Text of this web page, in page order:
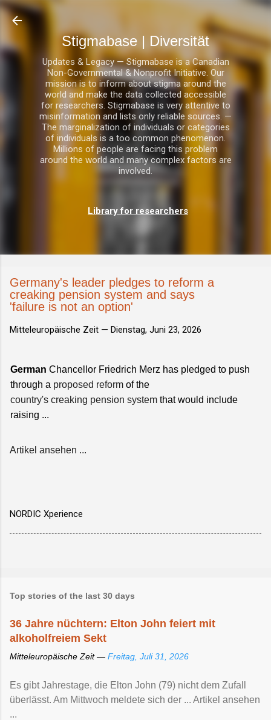
Stigmabase | Diversität
Updates & Legacy — Stigmabase is a Canadian
Non-Governmental & Nonprofit Initiative. Our
mission is to inform about stigma around the
world and make the data collected accessible
for researchers. Stigmabase is very attentive to
misinformation and lists only reliable sources. —
The marginalization of individuals or categories
of individuals is a too common phenomenon.
Millions of people are facing this problem
around the world and many complex factors are
involved.
Library for researchers
Germany's leader pledges to reform a
creaking pension system and says
'failure is not an option'
Mitteleuropäische Zeit — Dienstag, Juni 23, 2026
German Chancellor Friedrich Merz has pledged to push
through a proposed reform of the
country's creaking pension system that would include
raising ...
Artikel ansehen ...
NORDIC Xperience
Top stories of the last 30 days
36 Jahre nüchtern: Elton John feiert mit
alkoholfreiem Sekt
Mitteleuropäische Zeit — Freitag, Juli 31, 2026
Es gibt Jahrestage, die Elton John (79) nicht dem Zufall
überlässt. Am Mittwoch meldete sich der ... Artikel ansehen
...